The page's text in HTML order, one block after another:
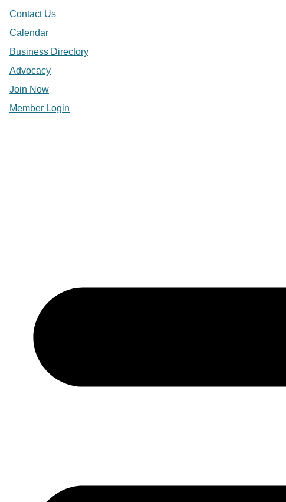
Contact Us
Calendar
Business Directory
Advocacy
Join Now
Member Login